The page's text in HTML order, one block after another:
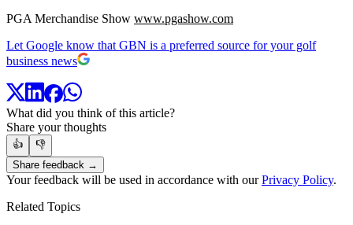
PGA Merchandise Show www.pgashow.com
Let Google know that GBN is a preferred source for your golf
business news
What did you think of this article?
Share your thoughts
👍
👎
Share feedback →
Your feedback will be used in accordance with ourPrivacy Policy.
Related Topics